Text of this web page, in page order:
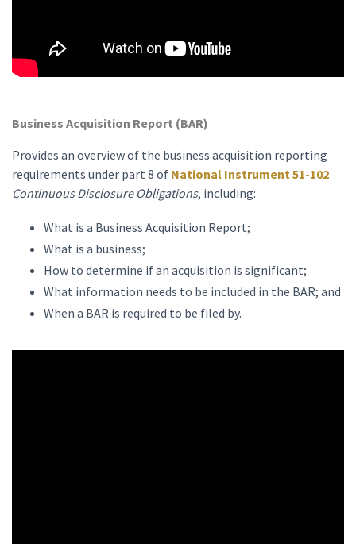
Business Acquisition Report (BAR)
Provides an overview of the business acquisition reporting
requirements under part 8 of National Instrument 51-102
Continuous Disclosure Obligations, including:
What is a Business Acquisition Report;
What is a business;
How to determine if an acquisition is significant;
What information needs to be included in the BAR; and
When a BAR is required to be filed by.